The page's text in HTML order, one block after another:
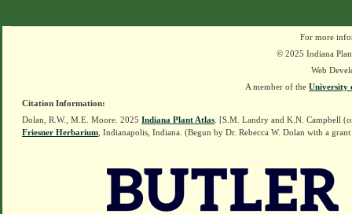
For more
© 2025 Indiana
Web
A member of the University
Citation Information:
Dolan, R.W., M.E. Moore. 2025 Indiana Plant Atlas . [S.M. Landry and K.N. Campbell
Friesner Herbarium , Indianapolis, Indiana. (Begun by Dr. Rebecca W. Dolan with a